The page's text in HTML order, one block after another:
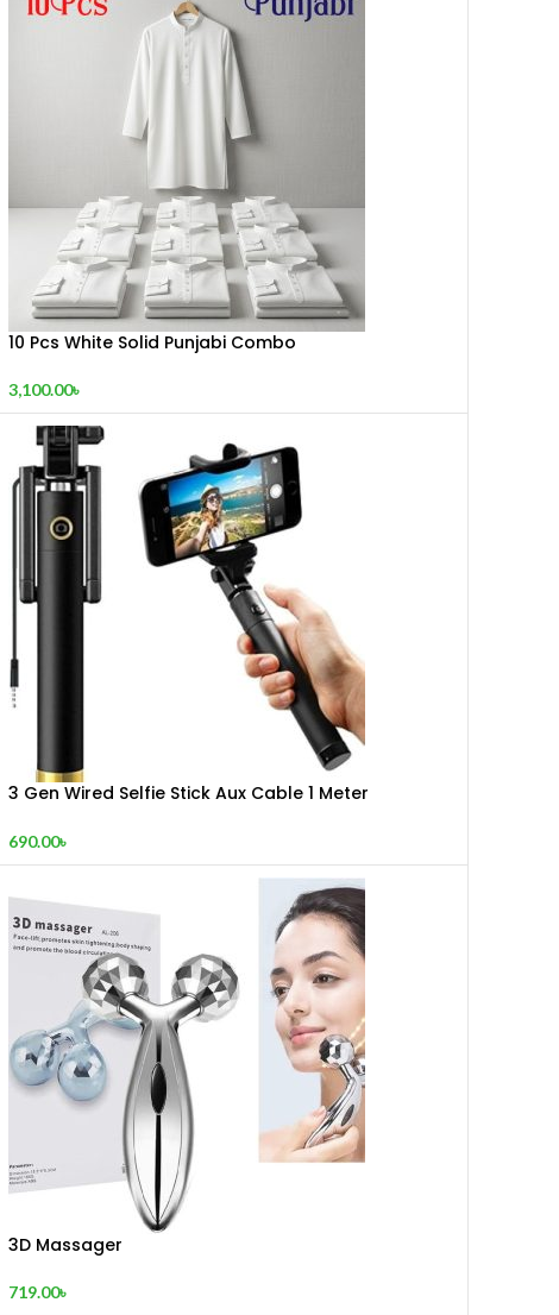
10 Pcs White Solid Punjabi Combo
3,100.00৳
3 Gen Wired Selfie Stick Aux Cable 1 Meter
690.00৳
3D Massager
719.00৳